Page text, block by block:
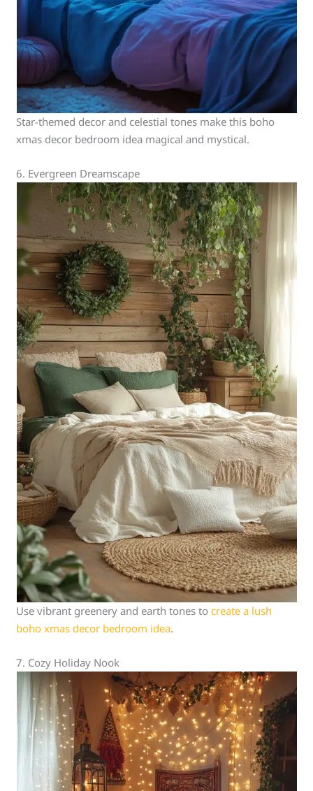
Star-themed decor and celestial tones make this boho
xmas decor bedroom idea magical and mystical.
6. Evergreen Dreamscape
Use vibrant greenery and earth tones tocreate a lush
boho xmas decor bedroom idea.
7. Cozy Holiday Nook